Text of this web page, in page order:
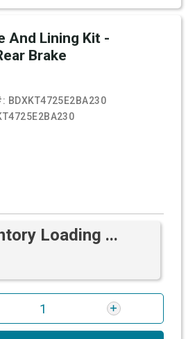
And Lining Kit -
Brake
BDXKT4725E2BA230
Loading ...